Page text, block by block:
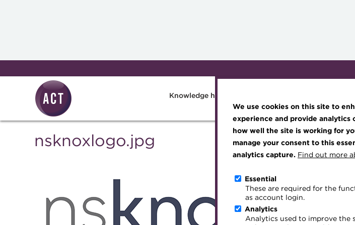
We use cookies on this site to
experience and provide analytics
how well the site is working for
manage your consent to this
analytics capture. Find out more
Essential
These are required for the
as account login.
Analytics
Analytics used to improve the
Knowledge hub
Technical resources
The Treasurer magazine
A career in treasury
Transforming careers in treasury
and finance
MicroCredentials
Training
Specialist topics
Join
Renew
nsknoxlogo.jpg